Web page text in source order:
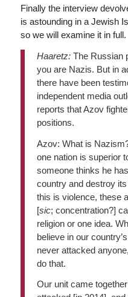
Finally the interview
is astounding in a Jewish
so we will examine it in full.
Haaretz: The Russian
you are Nazis. But in
there have been
independent media
reports that Azov
positions.
Azov: What is
one nation is superior
someone thinks he
country and destroy
this is violence, these
[sic; concentration?]
religion or one idea.
believe in our
never attacked
do that.
Our unit came